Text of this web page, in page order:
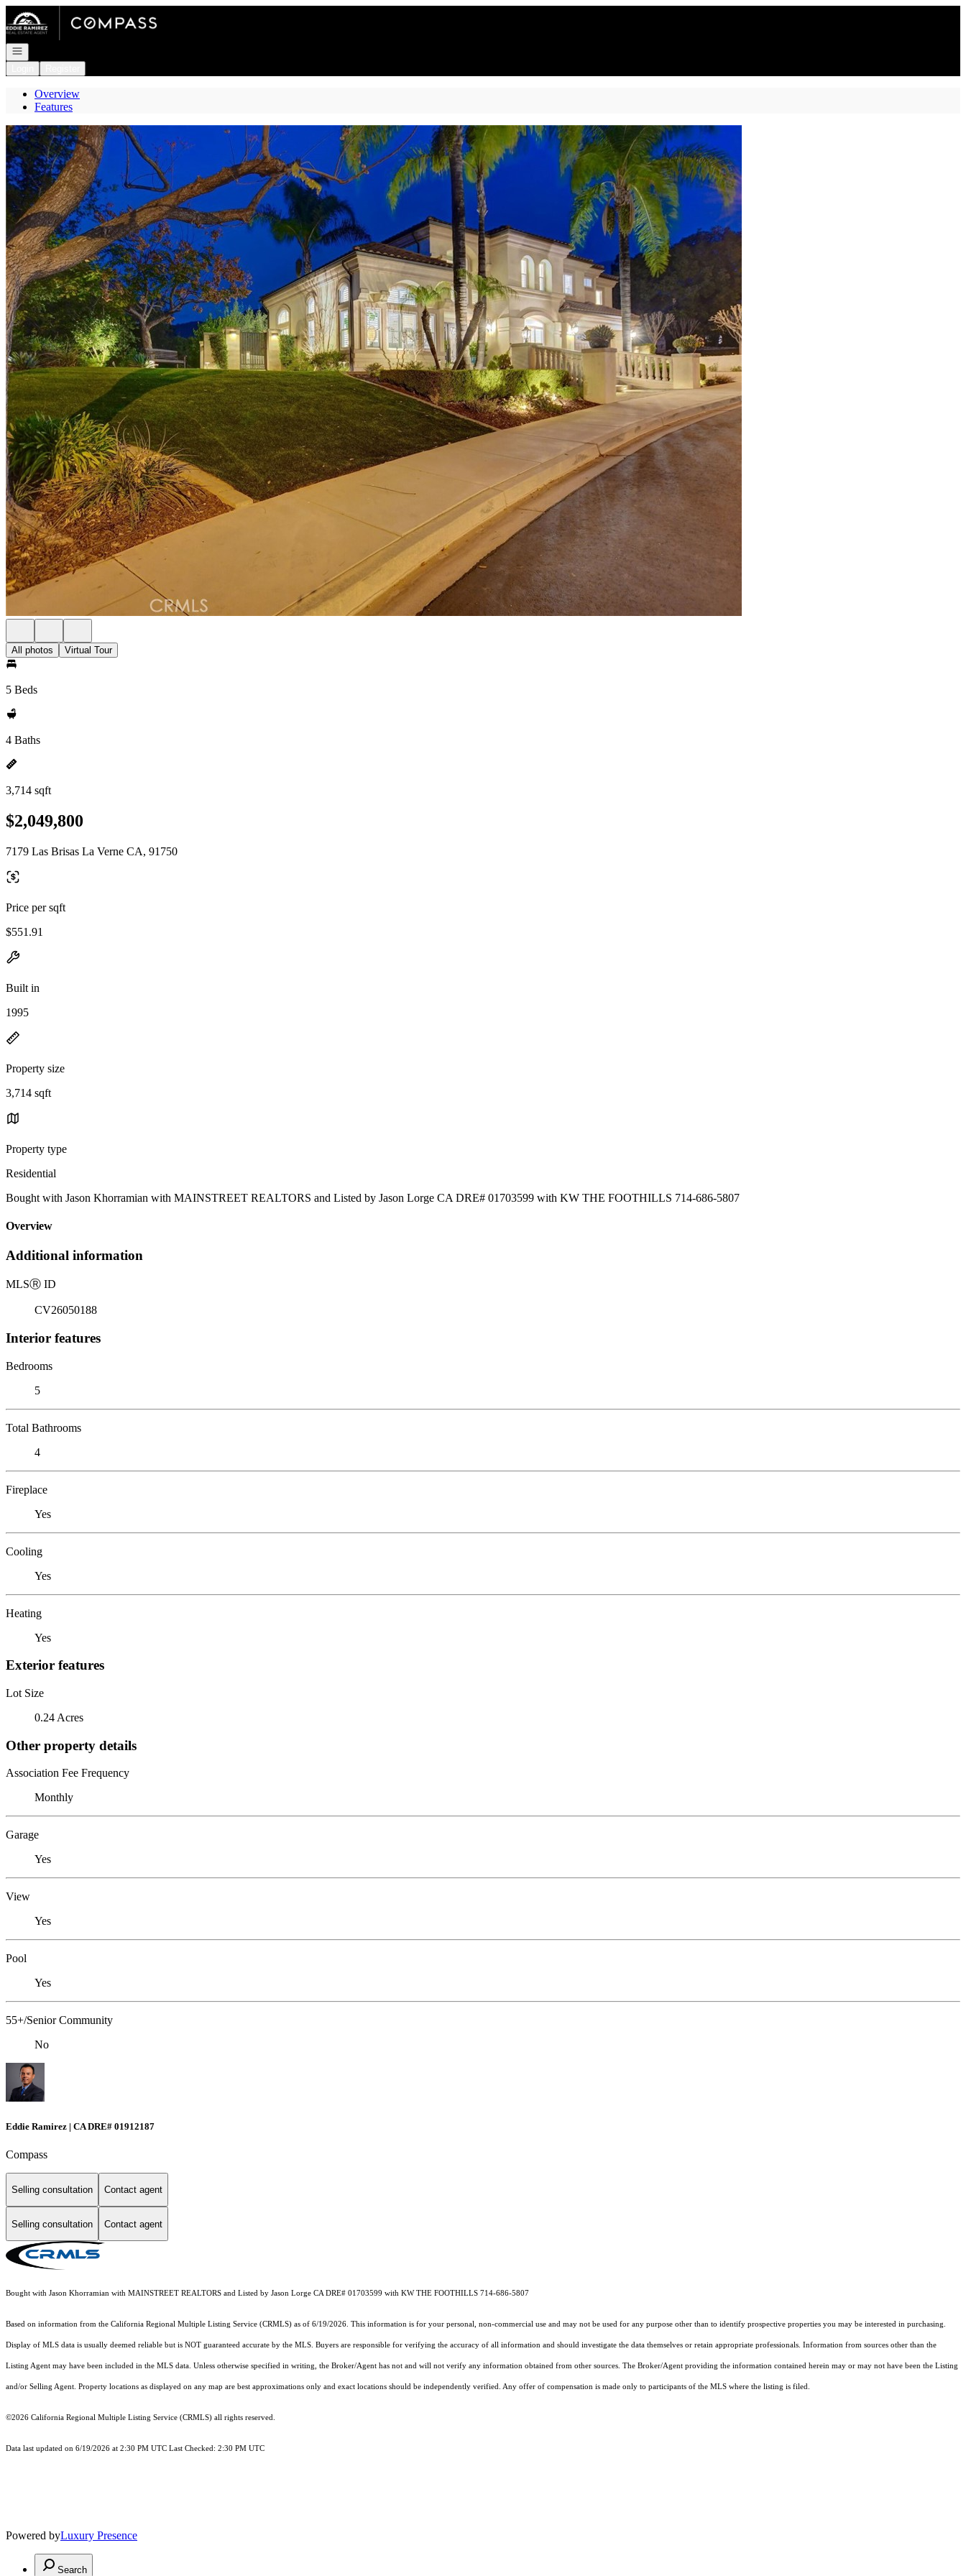
Go to: Homepage
Open navigation
Overview
Features
All photos Virtual Tour
5 Beds
4 Baths
3,714 sqft
$2,049,800
7179 Las Brisas La Verne CA, 91750
Price per sqft
$551.91
Built in
1995
Property size
3,714 sqft
Property type
Residential
Bought with Jason Khorramian with MAINSTREET REALTORS and Listed by Jason Lorge CA DRE# 01703599 with KW THE FOOTHILLS 714-686-5807
Overview
Additional information
MLSⓇ ID
CV26050188
Interior features
Bedrooms
5
Total Bathrooms
4
Fireplace
Yes
Cooling
Yes
Heating
Yes
Exterior features
Lot Size
0.24 Acres
Other property details
Association Fee Frequency
Monthly
Garage
Yes
View
Yes
Pool
Yes
55+/Senior Community
No
Eddie Ramirez | CA DRE# 01912187
Compass
Selling consultation Contact agent
Selling consultation Contact agent
Bought with Jason Khorramian with MAINSTREET REALTORS and Listed by Jason Lorge CA DRE# 01703599 with KW THE FOOTHILLS 714-686-5807
Based on information from the California Regional Multiple Listing Service (CRMLS) as of 6/19/2026. This information is for your personal, non-commercial use and may not be used for any purpose other than to identify prospective properties you may be interested in purchasing.
Display of MLS data is usually deemed reliable but is NOT guaranteed accurate by the MLS. Buyers are responsible for verifying the accuracy of all information and should investigate the data themselves or retain appropriate professionals. Information from sources other than the
Listing Agent may have been included in the MLS data. Unless otherwise specified in writing, the Broker/Agent has not and will not verify any information obtained from other sources. The Broker/Agent providing the information contained herein may or may not have been the Listing
and/or Selling Agent. Property locations as displayed on any map are best approximations only and exact locations should be independently verified. Any offer of compensation is made only to participants of the MLS where the listing is filed.
©2026 California Regional Multiple Listing Service (CRMLS) all rights reserved.
Data last updated on 6/19/2026 at 2:30 PM UTC Last Checked: 2:30 PM UTC
Powered byLuxury Presence
Search